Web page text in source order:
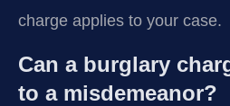
charge applies to your case.
Can a burglary
to a misdemeanor?